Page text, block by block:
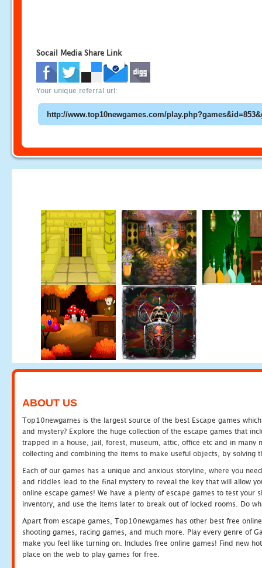
Socail Media Share Link
Your unique referral url:
ABOUT US
Top10newgames is the largest source of the best Escape games
and mystery? Explore the huge collection of the escape games that
trapped in a house, jail, forest, museum, attic, office etc and in many
collecting and combining the items to make useful objects, by solving
Each of our games has a unique and anxious storyline, where you
and riddles lead to the final mystery to reveal the key that will allow
online escape games! We have a plenty of escape games to test
inventory, and use the items later to break out of locked rooms. Do
Apart from escape games, Top10newgames has other best free
shooting games, racing games, and much more. Play every genre of
make you feel like turning on. Includes free online games! Find new
place on the web to play games for free.